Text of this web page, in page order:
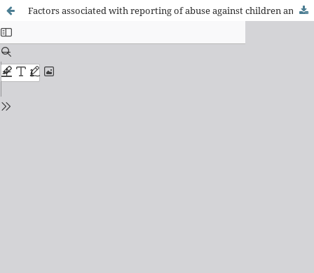
Factors associated with reporting of abuse against children and adolescents by nurses within Primary Health Care